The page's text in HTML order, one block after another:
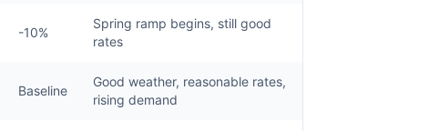
-10%
Spring ramp begins, still good
rates
Baseline
Good weather, reasonable rates,
rising demand